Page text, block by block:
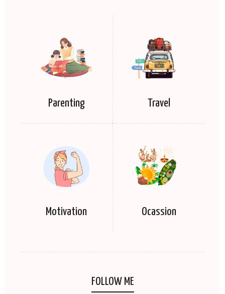
Parenting Travel
Motivation Ocassion
FOLLOW ME